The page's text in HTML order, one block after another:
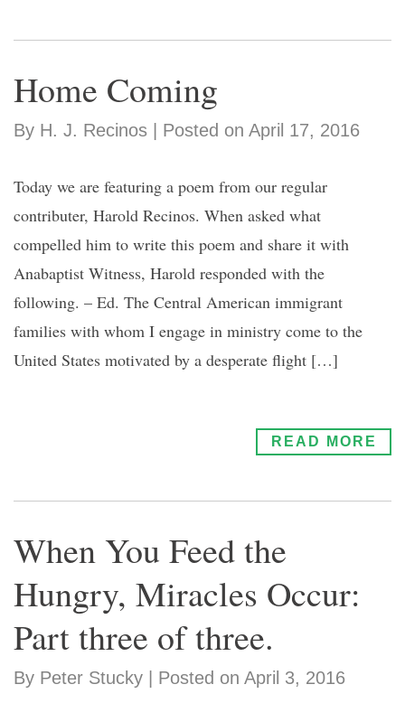
Home Coming
By H. J. Recinos | Posted on April 17, 2016
Today we are featuring a poem from our regular
contributer, Harold Recinos. When asked what
compelled him to write this poem and share it with
Anabaptist Witness, Harold responded with the
following. – Ed. The Central American immigrant
families with whom I engage in ministry come to the
United States motivated by a desperate flight […]
READ MORE
When You Feed the
Hungry, Miracles Occur:
Part three of three.
By Peter Stucky | Posted on April 3, 2016